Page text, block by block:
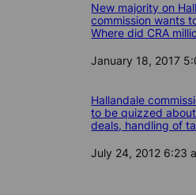
New majority on
commission wants
Where did CRA
Date
January 18, 2017
Hallandale
to be quizzed
deals, handling of
Date
July 24, 2012 6:23